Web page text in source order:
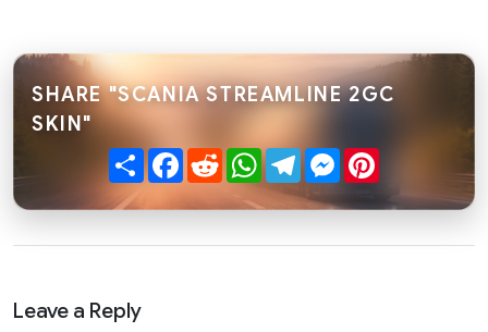
SHARE "SCANIA STREAMLINE 2GC
SKIN"
ShareFacebook
RedditWhatsApp
TelegramMessenger
Leave a Reply